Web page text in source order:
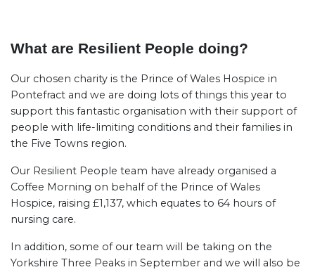
What are Resilient People doing?
Our chosen charity is the Prince of Wales Hospice in
Pontefract and we are doing lots of things this year to
support this fantastic organisation with their support of
people with life-limiting conditions and their families in
the Five Towns region.
Our Resilient People team have already organised a
Coffee Morning on behalf of the Prince of Wales
Hospice, raising £1,137, which equates to 64 hours of
nursing care.
In addition, some of our team will be taking on the
Yorkshire Three Peaks in September and we will also be